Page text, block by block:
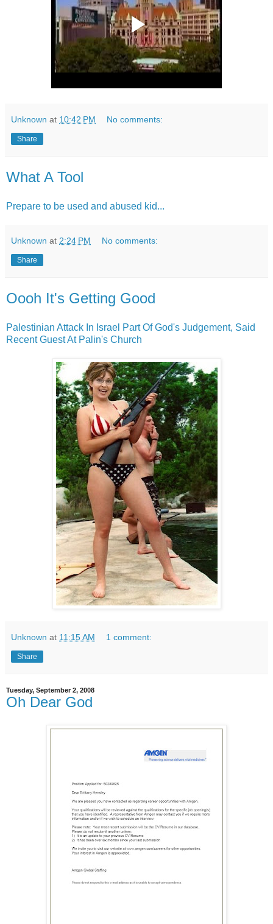
Unknown at 10:42 PM No comments:
Share
What A Tool
Prepare to be used and abused kid...
Unknown at 2:24 PM No comments:
Share
Oooh It's Getting Good
Palestinian Attack In Israel Part Of God's Judgement, Said
Recent Guest At Palin's Church
Unknown at 11:15 AM 1 comment:
Share
Tuesday, September 2, 2008
Oh Dear God